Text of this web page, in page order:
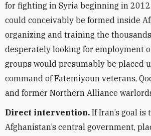
for fighting in Syria beginning in
could conceivably be formed inside
organizing and training the
desperately looking for employment
groups would presumably be placed
command of Fatemiyoun veterans,
and former Northern Alliance
Direct intervention. If Iran’s goal is
Afghanistan’s central government,